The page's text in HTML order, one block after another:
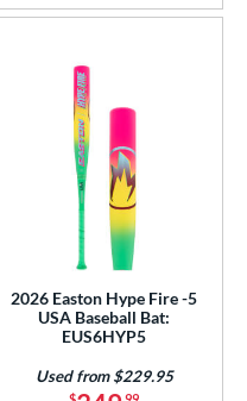
2026 Easton Hype Fire -5
USA Baseball Bat:
EUS6HYP5
Used from $229.95